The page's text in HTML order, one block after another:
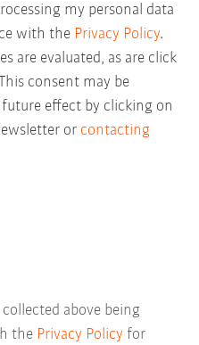
my personal data
with the Privacy Policy.
are evaluated, as are click
consent may be
effect by clicking on
or contacting
above being
the Privacy Policy for